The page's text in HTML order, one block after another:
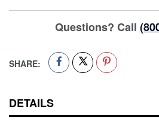
Questions? Call
SHARE:
DETAILS